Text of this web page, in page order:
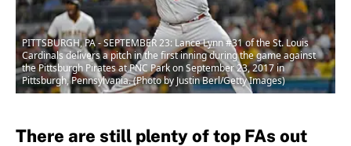
PITTSBURGH, PA - SEPTEMBER 23: Lance Lynn #31 of the St. Louis
Cardinals delivers a pitch in the first inning during the game against
the Pittsburgh Pirates at PNC Park on September 23, 2017 in
Pittsburgh, Pennsylvania. (Photo by Justin Berl/Getty Images)
There are still plenty of top FAs out